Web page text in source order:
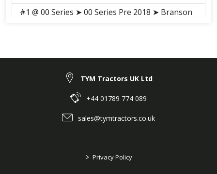
#1 @ 00 Series ➤ 00 Series Pre 2018 ➤ Branson
Branson 2900H ➤ ELECTRICALS, HARNESS ➤
H02022 TAIL LIGHT
#1 @ 00 Series ➤ 00 Series 2018-2021 ➤
Branson 3100H ➤ ELECTRICALS, HARNESS ➤
H02022 TAIL LIGHT
H02022 TAIL LIGHT
TYM Tractors UK Ltd
+44 01789 774 089
sales@tymtractors.co.uk
> Privacy Policy